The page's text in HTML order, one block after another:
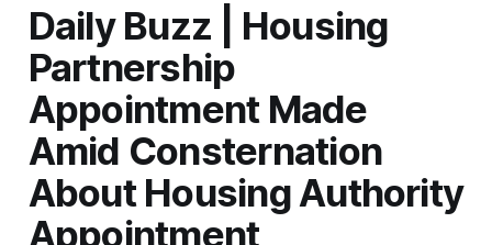
Daily Buzz | Housing
Partnership
Appointment Made
Amid Consternation
About Housing Authority
Appointment